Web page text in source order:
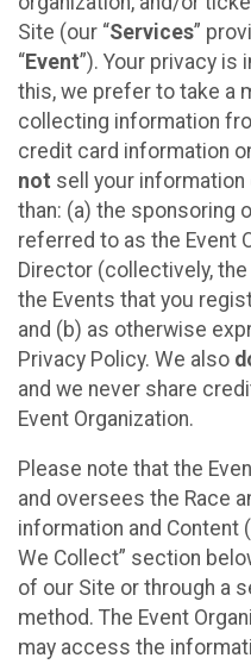
Site (our “Services”
“Event”). Your privacy
this, we prefer to take a
collecting information
credit card information
not sell your information
than: (a) the sponsoring
referred to as the Event
Director (collectively, the
the Events that you
and (b) as otherwise
Privacy Policy. We also
and we never share
Event Organization.
Please note that the
and oversees the Race
information and Content
We Collect” section
of our Site or through a
method. The Event
may access the